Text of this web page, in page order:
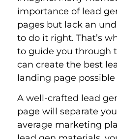
importance of lead
pages but lack an
to do it right. That’s
to guide you through
can create the best
landing page
A well-crafted lead
page will separate
average marketing